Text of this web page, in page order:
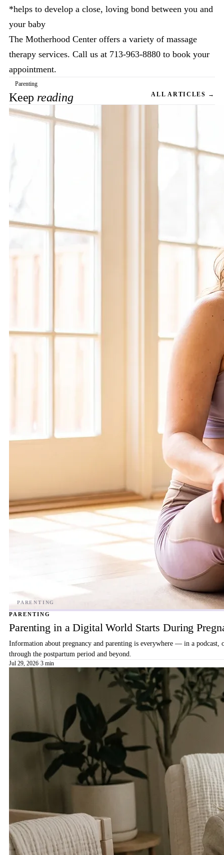
*helps to develop a close, loving bond between you and
your baby
The Motherhood Center offers a variety of massage
therapy services. Call us at 713-963-8880 to book your
appointment.
Parenting
Keep reading ALL ARTICLES →
PARENTING
Parenting in a Digital World Starts During
Information about pregnancy and parenting is everywhere — in a
through the postpartum period and beyond.
Jul 29, 2026·3 min